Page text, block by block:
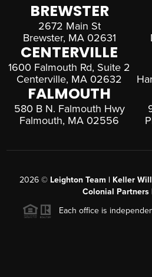
BREWSTER
2672 Main St
Brewster, MA 02631
CENTERVILLE
1600 Falmouth Rd, Suite 2
Centerville, MA 02632
FALMOUTH
580 B N. Falmouth Hwy
Falmouth, MA 02556
2026 © Leighton Team | Keller
Colonial Partners
Each office is